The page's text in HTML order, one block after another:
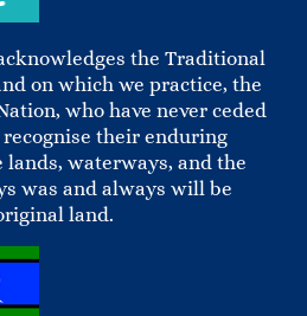
the Traditional
on which we practice, the
who have never ceded
recognise their enduring
lands, waterways, and the
was and always will be
land.